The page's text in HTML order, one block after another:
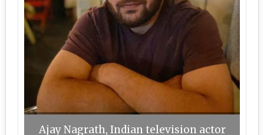
Ajay Nagrath, Indian television actor